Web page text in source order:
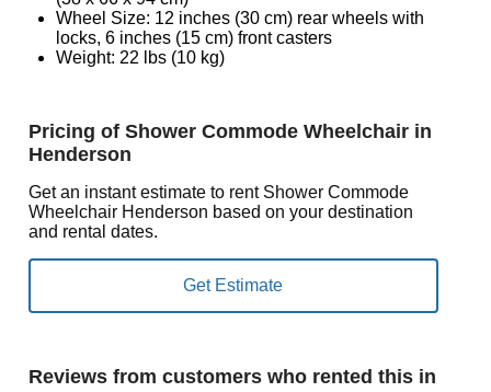
Wheel Size: 12 inches (30 cm) rear wheels with
locks, 6 inches (15 cm) front casters
Weight: 22 lbs (10 kg)
Pricing of Shower Commode Wheelchair in
Henderson
Get an instant estimate to rent Shower Commode
Wheelchair Henderson based on your destination
and rental dates.
Reviews from customers who rented this in